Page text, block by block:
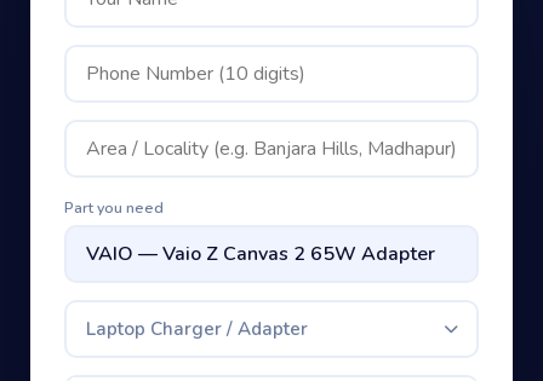
Part you need
Laptop Charger / Adapter